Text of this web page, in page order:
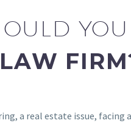
YOU
a real estate issue,